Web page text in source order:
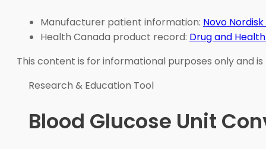
Manufacturer patient information: Novo
Health Canada product record: Drug and
This content is for informational purposes only and
Research & Education Tool
Blood Glucose Unit